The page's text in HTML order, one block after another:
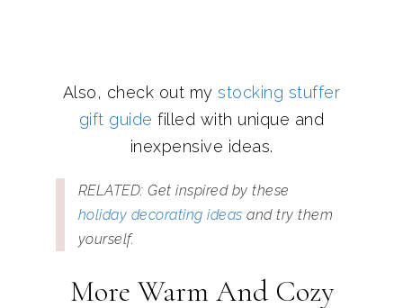
Also, check out mystocking stuffer
gift guide filled with unique and
inexpensive ideas.
RELATED: Get inspired by these
holiday decorating ideas and try them
yourself.
More Warm And Cozy